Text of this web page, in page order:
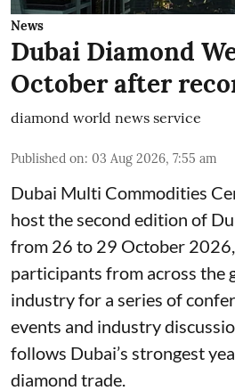
News
Dubai Diamond
October after
diamond world news service
Published on: 03 Aug 2026, 7:55 am
Dubai Multi Commodities
host the second edition of
from 26 to 29 October
participants from across the
industry for a series of
events and industry
follows Dubai’s strongest
diamond trade.